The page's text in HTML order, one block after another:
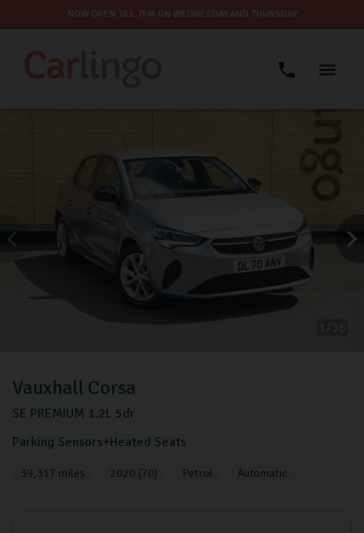
NOW OPEN TILL 7PM ON WEDNESDAY AND THURSDAY
Vauxhall Corsa
SE PREMIUM 1.2L 5dr
Parking Sensors+Heated Seats
39,317 miles 2020 (70) Petrol Automatic